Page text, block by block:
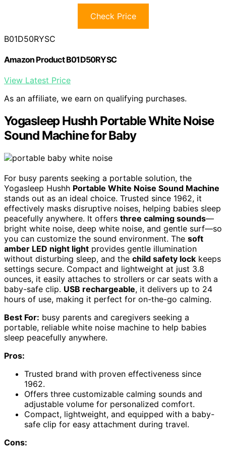
Check Price
B01D50RYSC
Amazon Product B01D50RYSC
View Latest Price
As an affiliate, we earn on qualifying purchases.
Yogasleep Hushh Portable White Noise
Sound Machine for Baby
For busy parents seeking a portable solution, the
Yogasleep Hushh Portable White Noise Sound Machine
stands out as an ideal choice. Trusted since 1962, it
effectively masks disruptive noises, helping babies sleep
peacefully anywhere. It offers three calming sounds—
bright white noise, deep white noise, and gentle surf—so
you can customize the sound environment. The soft
amber LED night light provides gentle illumination
without disturbing sleep, and the child safety lock keeps
settings secure. Compact and lightweight at just 3.8
ounces, it easily attaches to strollers or car seats with a
baby-safe clip. USB rechargeable, it delivers up to 24
hours of use, making it perfect for on-the-go calming.
Best For: busy parents and caregivers seeking a
portable, reliable white noise machine to help babies
sleep peacefully anywhere.
Pros:
Trusted brand with proven effectiveness since
1962.
Offers three customizable calming sounds and
adjustable volume for personalized comfort.
Compact, lightweight, and equipped with a baby-
safe clip for easy attachment during travel.
Cons: